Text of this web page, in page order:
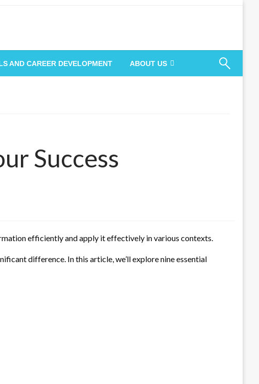
AND CAREER DEVELOPMENT ABOUT US
Success
efficiently and apply it effectively in various contexts.
difference. In this article, we’ll explore nine essential